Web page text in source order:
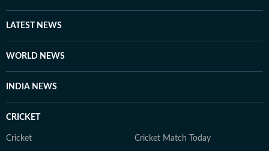
LATEST NEWS
WORLD NEWS
INDIA NEWS
CRICKET
Cricket Cricket Match Today